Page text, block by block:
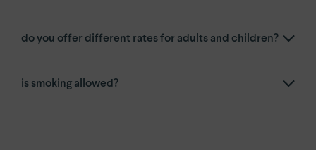
do you offer different rates for adults and children?
is smoking allowed?